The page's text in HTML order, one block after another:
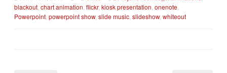
blackout chart animation flickr, kiosk presentation onenote
Powerpoint powerpoint show, slide music slideshow, whiteout